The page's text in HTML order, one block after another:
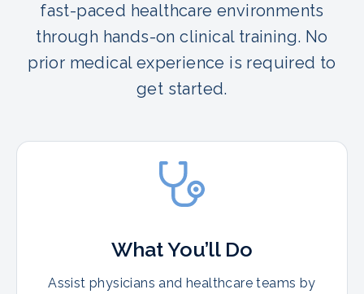
fast-paced healthcare environments
through hands-on clinical training. No
prior medical experience is required to
get started.
What You’ll Do
Assist physicians and healthcare teams by